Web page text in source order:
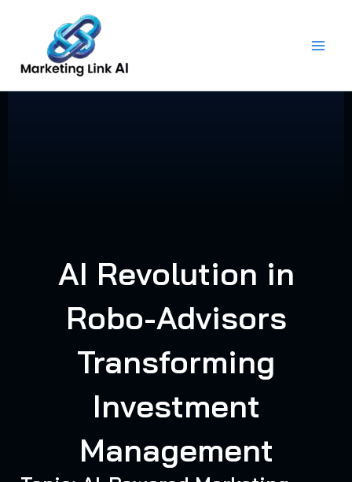
content
AI Revolution in
Robo-Advisors
Transforming
Investment
Management